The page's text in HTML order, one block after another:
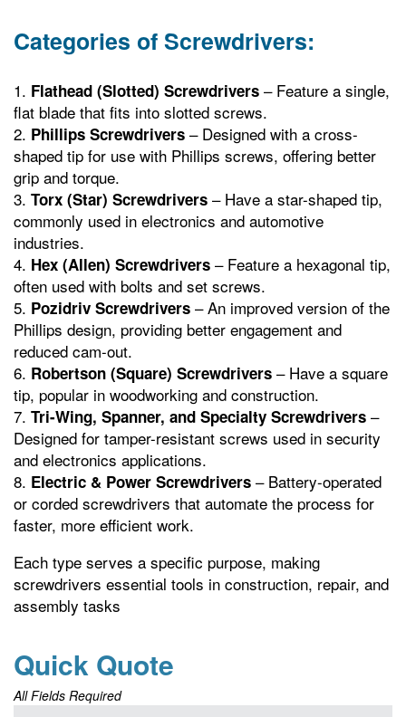
Categories of Screwdrivers:
Flathead (Slotted) Screwdrivers – Feature a single,
flat blade that fits into slotted screws.
Phillips Screwdrivers – Designed with a cross-
shaped tip for use with Phillips screws, offering better
grip and torque.
Torx (Star) Screwdrivers – Have a star-shaped tip,
commonly used in electronics and automotive
industries.
Hex (Allen) Screwdrivers – Feature a hexagonal tip,
often used with bolts and set screws.
Pozidriv Screwdrivers – An improved version of the
Phillips design, providing better engagement and
reduced cam-out.
Robertson (Square) Screwdrivers – Have a square
tip, popular in woodworking and construction.
Tri-Wing, Spanner, and Specialty Screwdrivers –
Designed for tamper-resistant screws used in security
and electronics applications.
Electric & Power Screwdrivers – Battery-operated
or corded screwdrivers that automate the process for
faster, more efficient work.
Each type serves a specific purpose, making
screwdrivers essential tools in construction, repair, and
assembly tasks
Quick Quote
All Fields Required